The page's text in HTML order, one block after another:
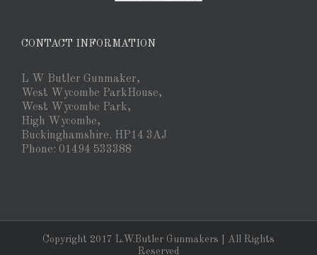
CONTACT INFORMATION
L W Butler Gunmaker,
West Wycombe ParkHouse,
West Wycombe Park,
High Wycombe,
Buckinghamshire. HP14 3AJ
Phone: 01494 533388
Copyright 2017 L.W.Butler Gunmakers | All Rights
Reserved